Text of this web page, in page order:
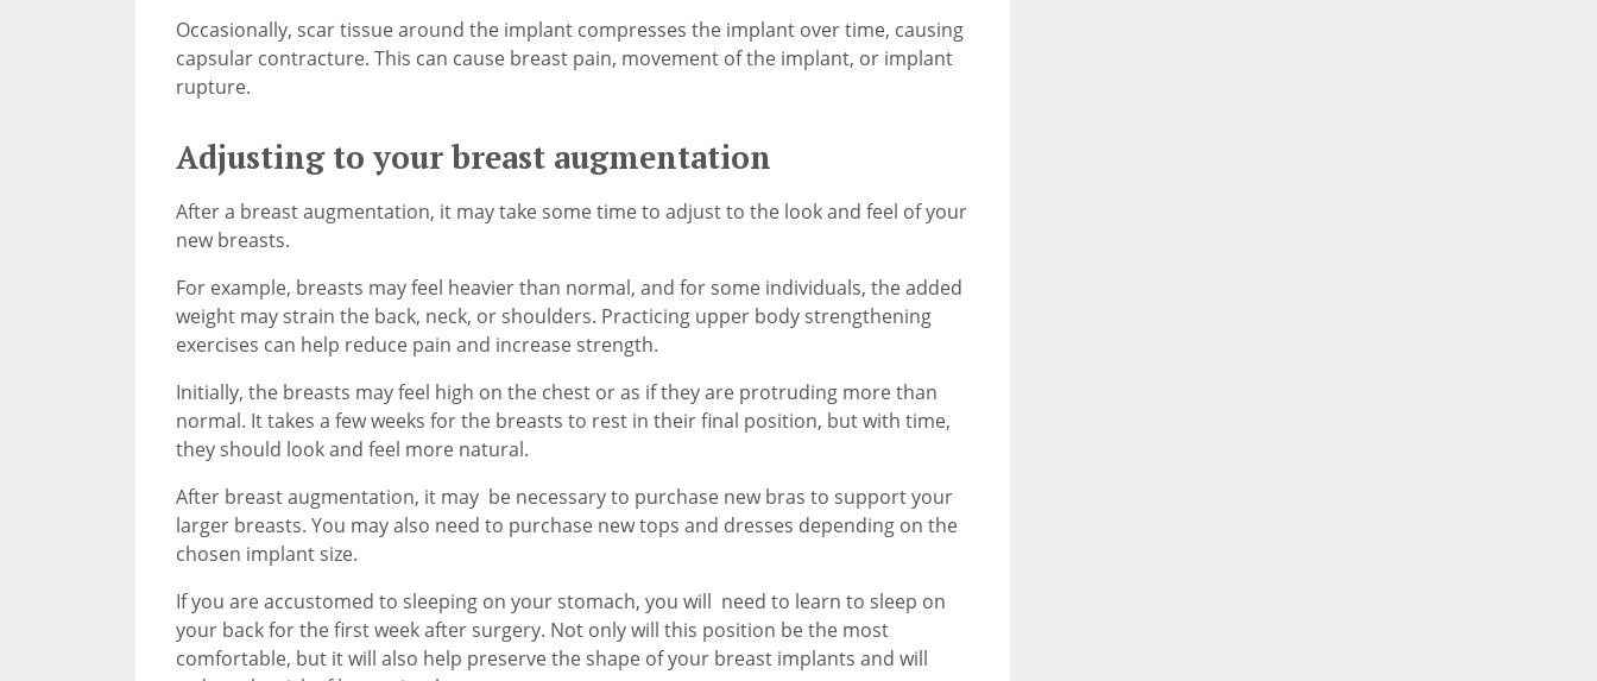
Occasionally, scar tissue around the implant compresses the implant over time, causing
capsular contracture. This can cause breast pain, movement of the implant, or implant
rupture.
Adjusting to your breast augmentation
After a breast augmentation, it may take some time to adjust to the look and feel of your
new breasts.
For example, breasts may feel heavier than normal, and for some individuals, the added
weight may strain the back, neck, or shoulders. Practicing upper body strengthening
exercises can help reduce pain and increase strength.
Initially, the breasts may feel high on the chest or as if they are protruding more than
normal. It takes a few weeks for the breasts to rest in their final position, but with time,
they should look and feel more natural.
After breast augmentation, it may be necessary to purchase new bras to support your
larger breasts. You may also need to purchase new tops and dresses depending on the
chosen implant size.
If you are accustomed to sleeping on your stomach, you will need to learn to sleep on
your back for the first week after surgery. Not only will this position be the most
comfortable, but it will also help preserve the shape of your breast implants and will